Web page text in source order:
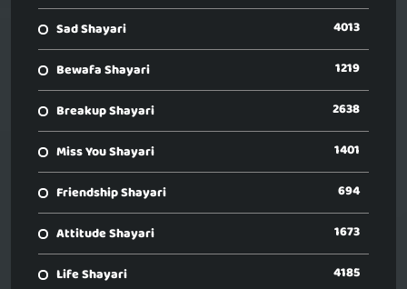
Sad Shayari 4013
Bewafa Shayari 1219
Breakup Shayari 2638
Miss You Shayari 1401
Friendship Shayari 694
Attitude Shayari 1673
Life Shayari 4185